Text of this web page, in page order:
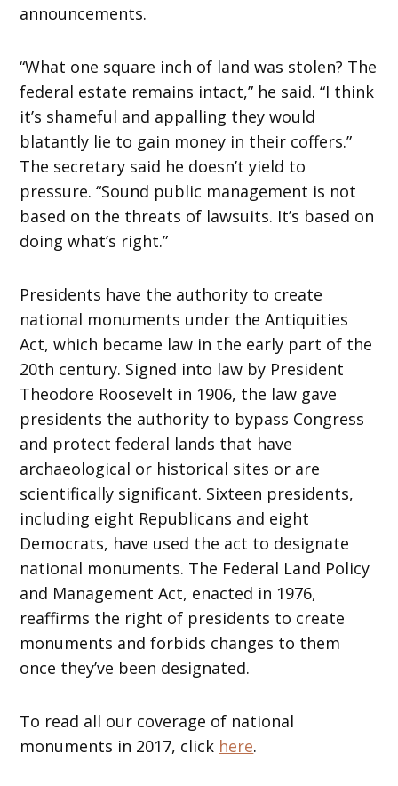
announcements.
“What one square inch of land was stolen? The
federal estate remains intact,” he said. “I think
it’s shameful and appalling they would
blatantly lie to gain money in their coffers.”
The secretary said he doesn’t yield to
pressure. “Sound public management is not
based on the threats of lawsuits. It’s based on
doing what’s right.”
Presidents have the authority to create
national monuments under the Antiquities
Act, which became law in the early part of the
20th century. Signed into law by President
Theodore Roosevelt in 1906, the law gave
presidents the authority to bypass Congress
and protect federal lands that have
archaeological or historical sites or are
scientifically significant. Sixteen presidents,
including eight Republicans and eight
Democrats, have used the act to designate
national monuments. The Federal Land Policy
and Management Act, enacted in 1976,
reaffirms the right of presidents to create
monuments and forbids changes to them
once they’ve been designated.
To read all our coverage of national
monuments in 2017, click here.